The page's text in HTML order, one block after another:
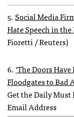
5.Social Media
Hate Speech in the
Fioretti / Reuters)
6.‘The Doors
Floodgates to Bad
Get the Daily Must
Email Address